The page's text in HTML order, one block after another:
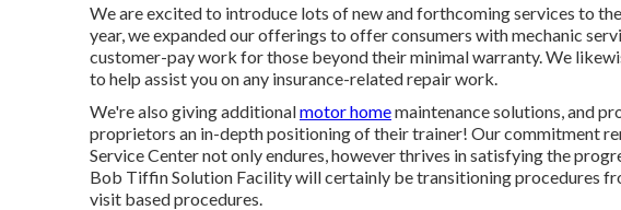
We are excited to introduce lots of new and forthcoming services to
year, we expanded our offerings to offer consumers with mechanic
customer-pay work for those beyond their minimal warranty. We
to help assist you on any insurance-related repair work.
We're also giving additionalmotor homemaintenance solutions, and
proprietors an in-depth positioning of their trainer! Our commitment
Service Center not only endures, however thrives in satisfying the
Bob Tiffin Solution Facility will certainly be transitioning procedures
visit based procedures.